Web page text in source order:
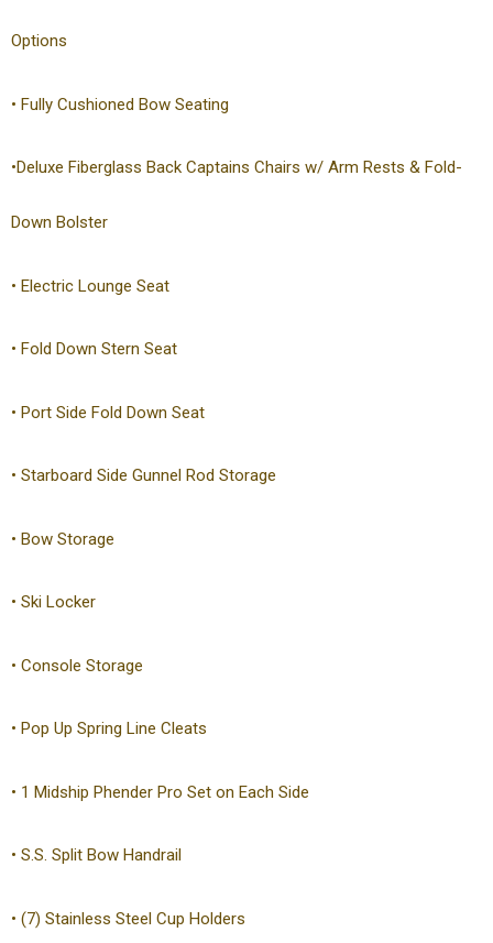
Options
• Fully Cushioned Bow Seating
•Deluxe Fiberglass Back Captains Chairs w/ Arm Rests & Fold-
Down Bolster
• Electric Lounge Seat
• Fold Down Stern Seat
• Port Side Fold Down Seat
• Starboard Side Gunnel Rod Storage
• Bow Storage
• Ski Locker
• Console Storage
• Pop Up Spring Line Cleats
• 1 Midship Phender Pro Set on Each Side
• S.S. Split Bow Handrail
• (7) Stainless Steel Cup Holders